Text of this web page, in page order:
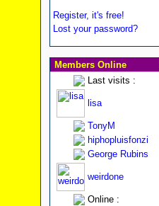
Register, it's free!
Lost your password?
Members Online
Last visits :
lisa
TonyM
hiphopluisfonzi
George Rubins
weirdone
Online :